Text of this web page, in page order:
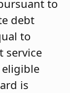
to
debt
to
service
is